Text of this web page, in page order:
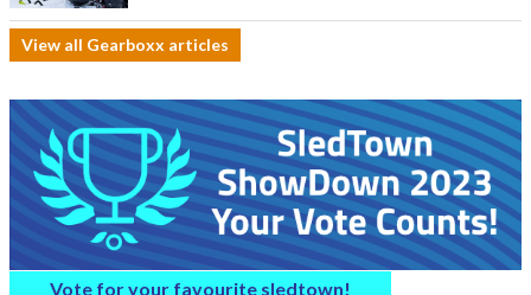
View all Gearboxx articles
Vote for your favourite sledtown!